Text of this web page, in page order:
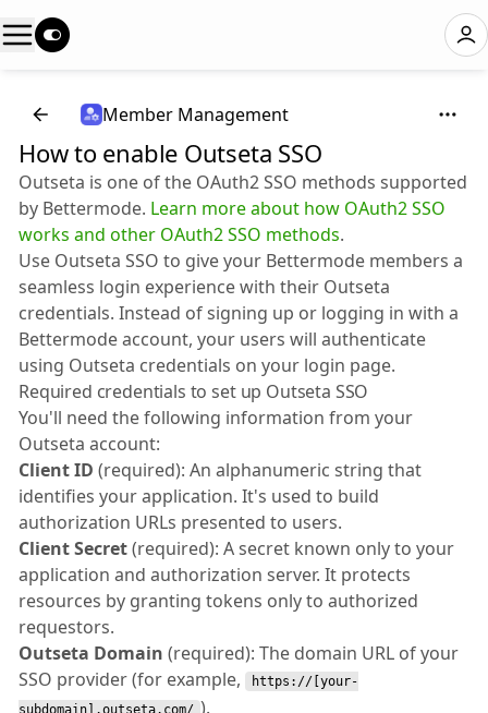
Member Management
How to enable Outseta SSO
Outseta is one of the OAuth2 SSO methods supported
by Bettermode. Learn more about how OAuth2 SSO
works and other OAuth2 SSO methods.
Use Outseta SSO to give your Bettermode members a
seamless login experience with their Outseta
credentials. Instead of signing up or logging in with a
Bettermode account, your users will authenticate
using Outseta credentials on your login page.
Required credentials to set up Outseta SSO
You'll need the following information from your
Outseta account:
Client ID (required): An alphanumeric string that
identifies your application. It's used to build
authorization URLs presented to users.
Client Secret(required): A secret known only to your
application and authorization server. It protects
resources by granting tokens only to authorized
requestors.
Outseta Domain (required): The domain URL of your
SSO provider (for example,
https://[your-
subdomain].outseta.com/ ).